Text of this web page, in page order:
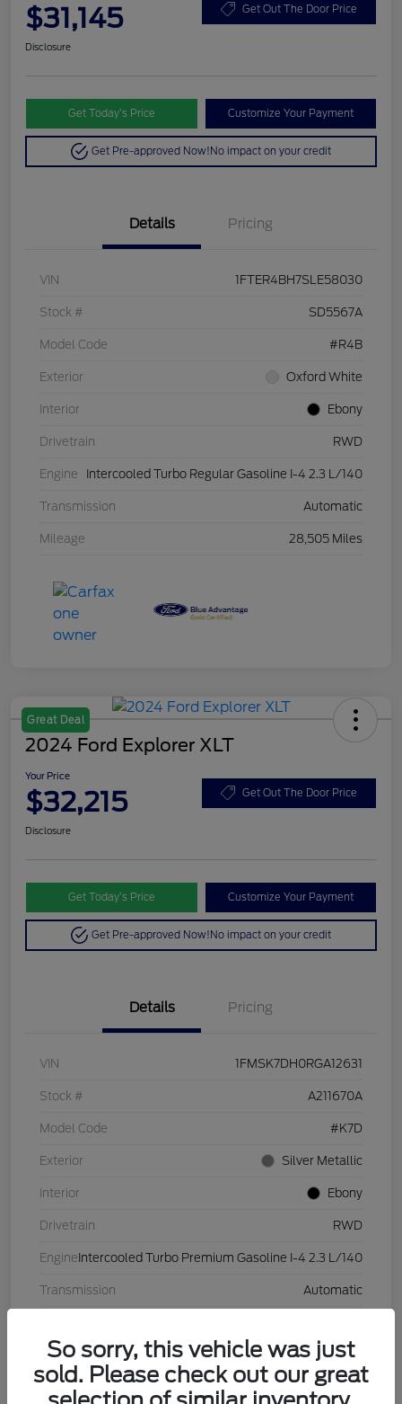
$31,145 Get Out The Door Price
Disclosure
Get Today’s Price Customize Your Payment
Get Pre-approved Now!No impact on your credit
Details Pricing
VIN 1FTER4BH7SLE58030
Stock # SD5567A
Model Code #R4B
Exterior Oxford White
Interior Ebony
Drivetrain RWD
Engine Intercooled Turbo Regular Gasoline I-4 2.3 L/140
Transmission Automatic
Mileage 28,505 Miles
Great Deal
2024 Ford Explorer XLT
Your Price
$32,215 Get Out The Door Price
Disclosure
Get Today’s Price Customize Your Payment
Get Pre-approved Now!No impact on your credit
Details Pricing
VIN 1FMSK7DH0RGA12631
Stock # A211670A
Model Code #K7D
Exterior Silver Metallic
Interior Ebony
Drivetrain RWD
Engine Intercooled Turbo Premium Gasoline I-4 2.3 L/140
Transmission Automatic
So sorry, this vehicle was just
sold. Please check out our great